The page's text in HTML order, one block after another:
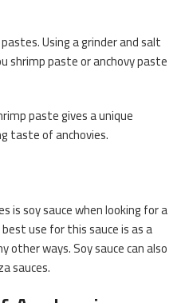
Using a grinder and salt
paste or anchovy paste
paste gives a unique
taste of anchovies.
is soy sauce when looking for a
use for this sauce is as a
other ways. Soy sauce can also
sauces.